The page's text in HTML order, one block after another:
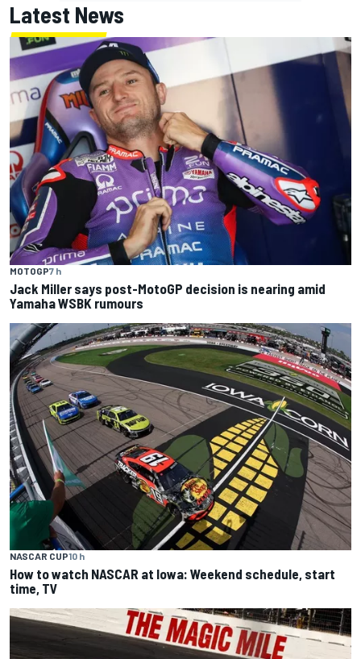
Latest News
MOTOGP7 h
Jack Miller says post-MotoGP decision is nearing amid
Yamaha WSBK rumours
NASCAR CUP10 h
How to watch NASCAR at Iowa: Weekend schedule, start
time, TV